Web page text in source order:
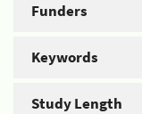
Funders
Keywords
Study Length